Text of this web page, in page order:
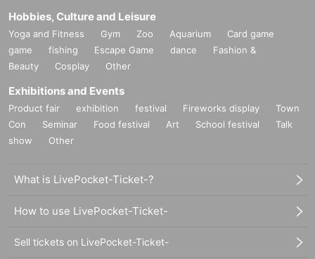
Hobbies, Culture and Leisure
Yoga and Fitness Gym Zoo Aquarium
Card game
game
fishing Escape Game dance
Fashion &
Beauty
Cosplay Other
Exhibitions and Events
Product fair exhibition festival Fireworks display
Town
Con
Seminar Food festival Art School festival
Talk
show
Other
What is LivePocket-Ticket-?
How to use LivePocket-Ticket-
Sell tickets on LivePocket-Ticket-